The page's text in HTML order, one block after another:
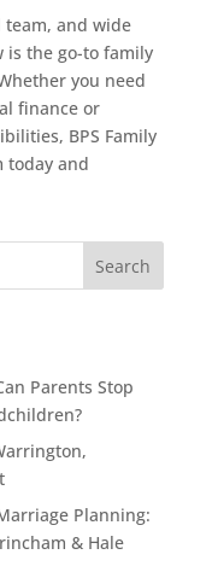
and wide
is the go-to family
you need
finance or
BPS Family
today and
Parents Stop
Planning:
& Hale